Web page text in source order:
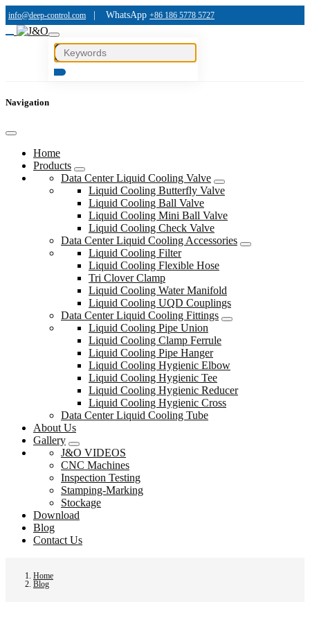
info@deep-control.com WhatsApp +86 186 5778 5727
Navigation
Home
Products
Data Center Liquid Cooling Valve
Liquid Cooling Butterfly Valve
Liquid Cooling Ball Valve
Liquid Cooling Mini Ball Valve
Liquid Cooling Check Valve
Data Center Liquid Cooling Accessories
Liquid Cooling Filter
Liquid Cooling Flexible Hose
Tri Clover Clamp
Liquid Cooling Water Manifold
Liquid Cooling UQD Couplings
Data Center Liquid Cooling Fittings
Liquid Cooling Pipe Union
Liquid Cooling Clamp Ferrule
Liquid Cooling Pipe Hanger
Liquid Cooling Hygienic Elbow
Liquid Cooling Hygienic Tee
Liquid Cooling Hygienic Reducer
Liquid Cooling Hygienic Cross
Data Center Liquid Cooling Tube
About Us
Gallery
J&O VIDEOS
CNC Machines
Inspection Testing
Stamping-Marking
Stockage
Download
Blog
Contact Us
Home
Blog